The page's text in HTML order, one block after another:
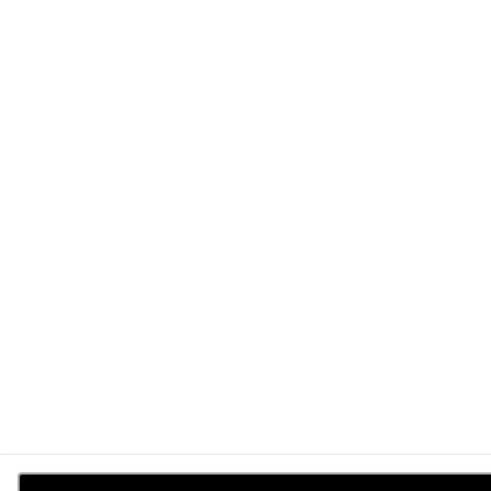
providing vibrant colors and a smooth finish